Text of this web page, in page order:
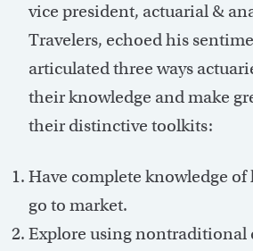
vice president, actuarial &
Travelers, echoed his
articulated three ways
their knowledge and make
their distinctive toolkits:
Have complete knowledge of
go to market.
Explore using nontraditional